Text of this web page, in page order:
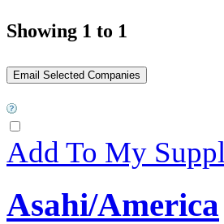
Showing 1 to 1
Add To My
Asahi/America